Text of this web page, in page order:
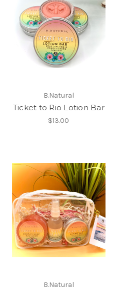
B.Natural
Ticket to Rio Lotion Bar
$13.00
B.Natural